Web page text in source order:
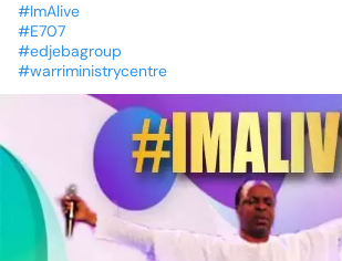
#ImAlive
#E707
#edjebagroup
#warriministrycentre